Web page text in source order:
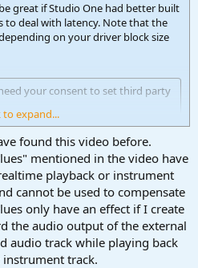
great if Studio One had better built
to deal with latency. Note that the
on your driver block size
your consent to set third party
see ourcookies page
to expand...
found this video before.
mentioned in the video have
playback or instrument
cannot be used to compensate
only have an effect if I create
the audio output of the external
audio track while playing back
track.